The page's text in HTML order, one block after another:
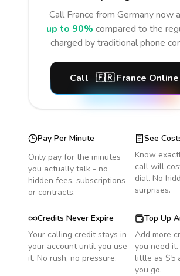
Call France from Germanynow
up to 90% compared to the
charged by traditional phone
Call 🇫🇷 France Online
Pay Per Minute
Only pay for the minutes
you actually talk - no
hidden fees, subscriptions
or contracts.
See
Know
call will
dial. No
surprises.
Credits Never Expire
Your calling credit stays in
your account until you use
it. No rush, no pressure.
Top Up
Add more
you need
little as $5
you go.